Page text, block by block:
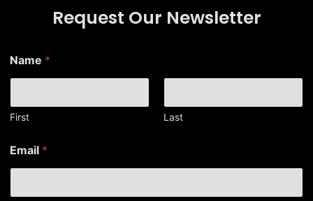
Request Our Newsletter
*
*
Name *
First Last
Email *